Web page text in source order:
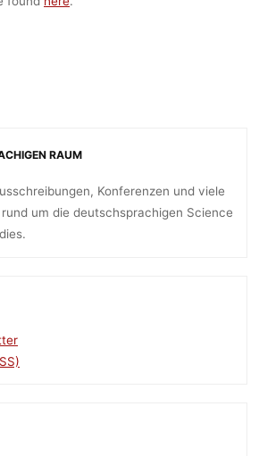
RAUM
Konferenzen und viele
um die deutschsprachigen Science